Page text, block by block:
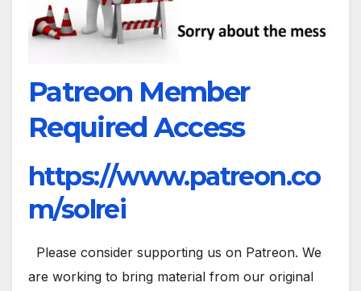
Patreon Member
Required Access
https://www.patreon.co
m/solrei
Please consider supporting us on Patreon. We
are working to bring material from our original